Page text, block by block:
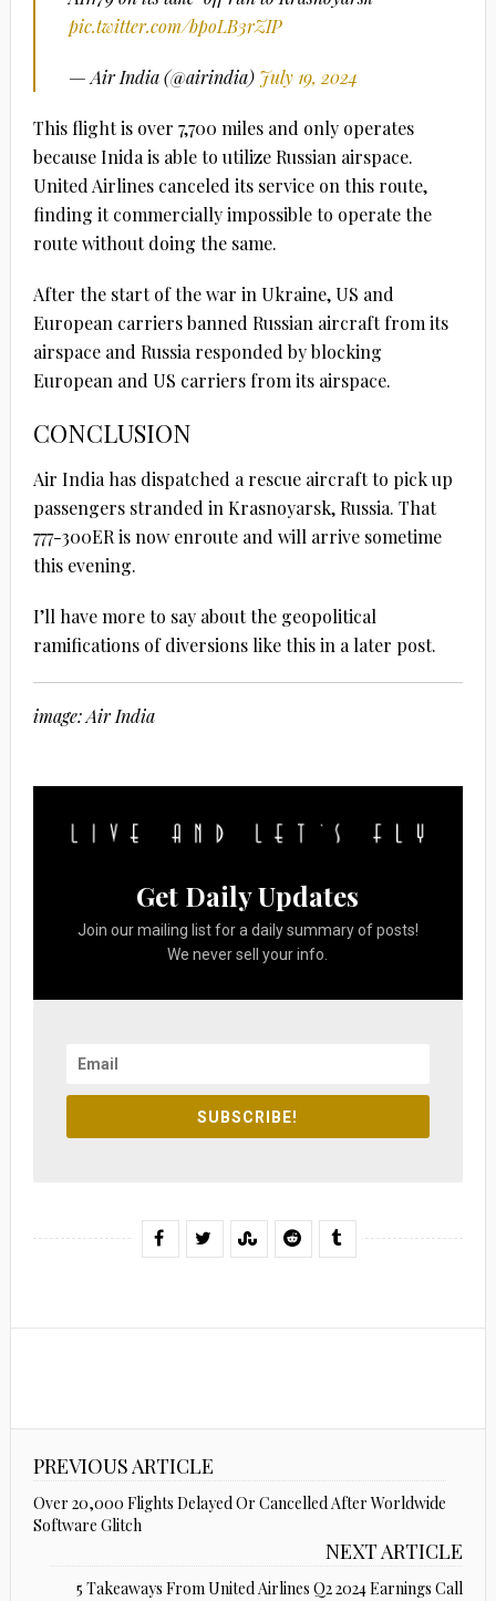
pic.twitter.com/bpoLB3rZIP
— Air India (@airindia) July 19, 2024
This flight is over 7,700 miles and only operates
because Inida is able to utilize Russian airspace.
United Airlines canceled its service on this route,
finding it commercially impossible to operate the
route without doing the same.
After the start of the war in Ukraine, US and
European carriers banned Russian aircraft from its
airspace and Russia responded by blocking
European and US carriers from its airspace.
CONCLUSION
Air India has dispatched a rescue aircraft to pick up
passengers stranded in Krasnoyarsk, Russia. That
777-300ER is now enroute and will arrive sometime
this evening.
I’ll have more to say about the geopolitical
ramifications of diversions like this in a later post.
image: Air India
Get Daily Updates
Join our mailing list for a daily summary of posts!
We never sell your info.
SUBSCRIBE!
PREVIOUS ARTICLE
Over 20,000 Flights Delayed Or Cancelled After Worldwide
Software Glitch
NEXT ARTICLE
5 Takeaways From United Airlines Q2 2024 Earnings Call